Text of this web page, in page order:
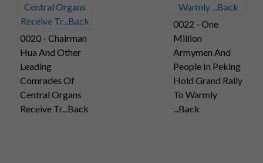
0020 - Chairman
Hua And Other
Leading
Comrades Of
Central Organs
Receive Tr...Back
0022 - One
Million
Armymen And
People In Peking
Hold Grand Rally
To Warmly
...Back